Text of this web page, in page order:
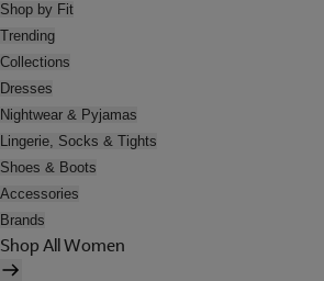
Shop by Fit
Trending
Collections
Dresses
Nightwear & Pyjamas
Lingerie, Socks & Tights
Shoes & Boots
Accessories
Brands
Shop All Women